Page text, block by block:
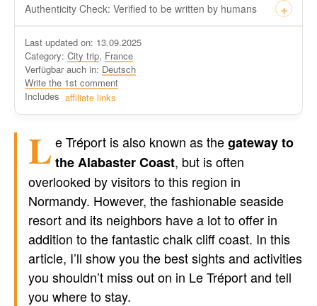
Authenticity Check: Verified to be written by humans
at https://travel-du.de/en has been tested by Winston AI and
found that the content was written by human writers and
without generative AI tools.
Written by a human
not by AI
Last updated on: 13.09.2025
Category: City trip, France
Verfügbar auch in: Deutsch
Write the 1st comment
Includes affiliate links
L e Tréport is also known as thegateway to
the Alabaster Coast, but is often
overlooked by visitors to this region in
Normandy. However, the fashionable seaside
resort and its neighbors have a lot to offer in
addition to the fantastic chalk cliff coast. In this
article, I’ll show you the best sights and activities
you shouldn’t miss out on in Le Tréport and tell
you where to stay.